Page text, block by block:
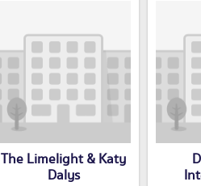
The Limelight & Katy
Dalys